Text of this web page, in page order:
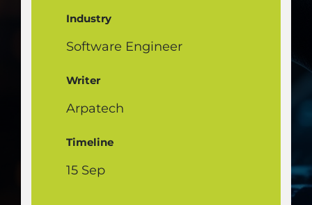
Industry
Software Engineer
Writer
Arpatech
Timeline
15 Sep